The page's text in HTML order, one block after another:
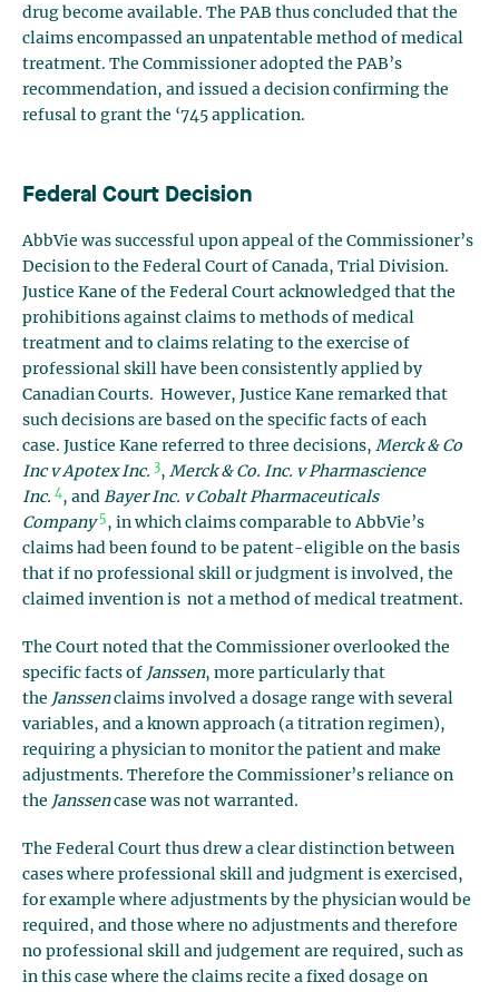
drug become available. The PAB thus concluded that the
claims encompassed an unpatentable method of medical
treatment. The Commissioner adopted the PAB’s
recommendation, and issued a decision confirming the
refusal to grant the ‘745 application.
Federal Court Decision
AbbVie was successful upon appeal of the Commissioner’s
Decision to the Federal Court of Canada, Trial Division.
Justice Kane of the Federal Court acknowledged that the
prohibitions against claims to methods of medical
treatment and to claims relating to the exercise of
professional skill have been consistently applied by
Canadian Courts. However, Justice Kane remarked that
such decisions are based on the specific facts of each
case. Justice Kane referred to three decisions, Merck & Co
Inc v Apotex Inc. 3, Merck & Co. Inc. v Pharmascience
Inc. 4 , and Bayer Inc. v Cobalt Pharmaceuticals
Company 5 , in which claims comparable to AbbVie’s
claims had been found to be patent-eligible on the basis
that if no professional skill or judgment is involved, the
claimed invention is not a method of medical treatment.
The Court noted that the Commissioner overlooked the
specific facts of Janssen, more particularly that
the Janssenclaims involved a dosage range with several
variables, and a known approach (a titration regimen),
requiring a physician to monitor the patient and make
adjustments. Therefore the Commissioner’s reliance on
the Janssencase was not warranted.
The Federal Court thus drew a clear distinction between
cases where professional skill and judgment is exercised,
for example where adjustments by the physician would be
required, and those where no adjustments and therefore
no professional skill and judgement are required, such as
in this case where the claims recite a fixed dosage on